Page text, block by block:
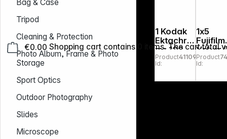
€0.00 Shopping cart contains 0 items. The cart total
Bag & Case
Tripod
Cleaning & Protection
Photo Album, Frame & Photo
Storage
Sport Optics
Outdoor Photography
Slides
Microscope
1 Kodak
Ektachro
me 100
135/36
Product
Id:
411091
1x5
Fujifilm
Velvia
120
Product
Id: